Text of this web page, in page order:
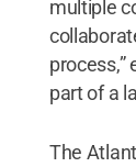
multiple
process,”
part of a
The